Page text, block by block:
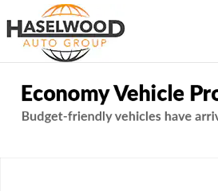
Skip to main content